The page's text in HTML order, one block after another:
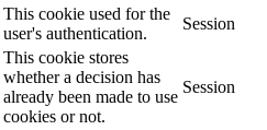
This cookie used for the
user's authentication.
Session
This cookie stores
whether a decision has
already been made to use
cookies or not.
Session